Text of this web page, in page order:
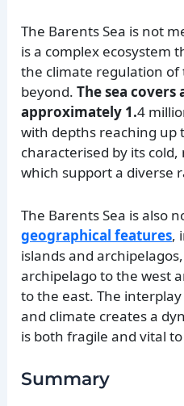
The Barents Sea is not
is a complex ecosystem
the climate regulation of
beyond. The sea covers
approximately 1.4
with depths reaching up
characterised by its
which support a diverse
The Barents Sea is also
geographical features,
islands and
archipelago to the west
to the east. The
and climate creates a
is both fragile and vital
Summary